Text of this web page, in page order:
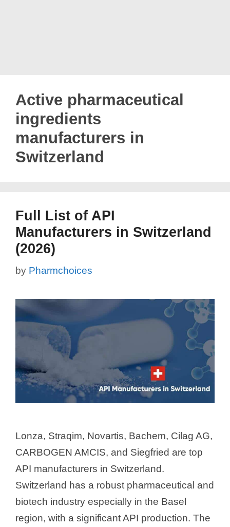
Active pharmaceutical
ingredients
manufacturers in
Switzerland
Full List of API
Manufacturers in Switzerland
(2026)
by Pharmchoices
Lonza, Straqim, Novartis, Bachem, Cilag AG,
CARBOGEN AMCIS, and Siegfried are top
API manufacturers in Switzerland.
Switzerland has a robust pharmaceutical and
biotech industry especially in the Basel
region, with a significant API production. The